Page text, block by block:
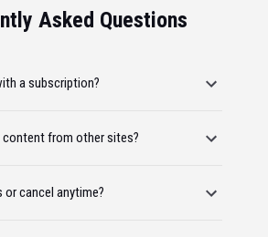
Asked Questions
a subscription?
from other sites?
or cancel anytime?